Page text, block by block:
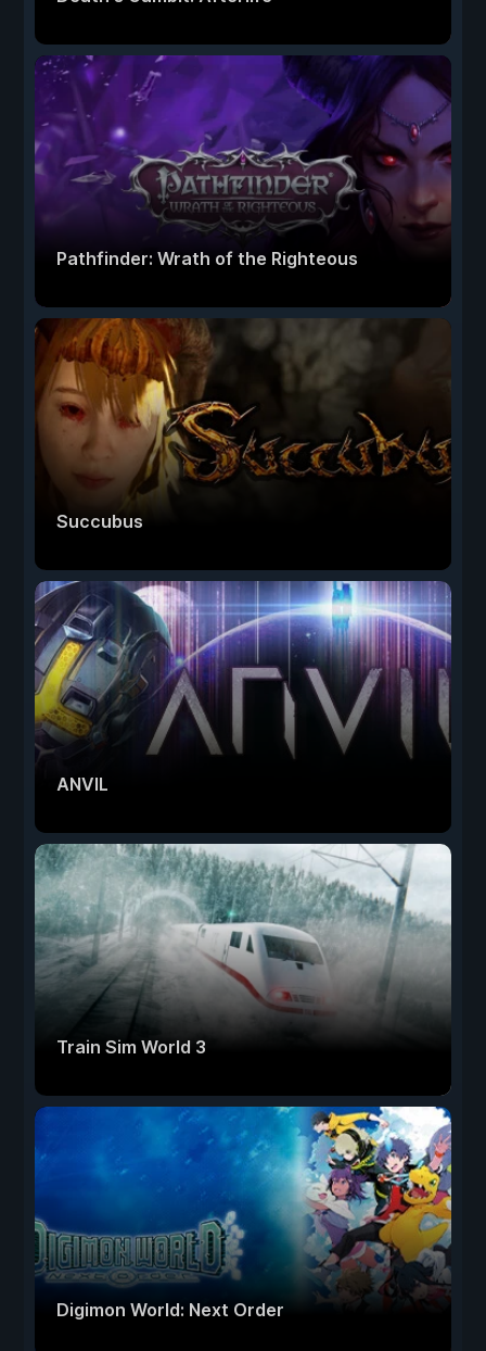
Pathfinder: Wrath of the Righteous
Succubus
ANVIL
Train Sim World 3
Digimon World: Next Order